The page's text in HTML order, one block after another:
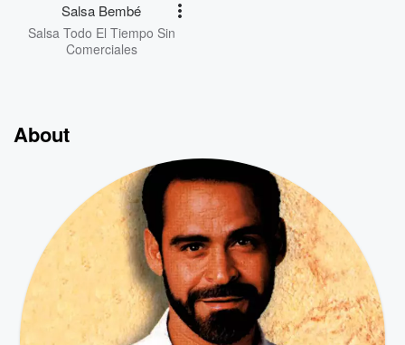
Salsa Bembé
Salsa Todo El Tiempo Sin
Comerciales
About